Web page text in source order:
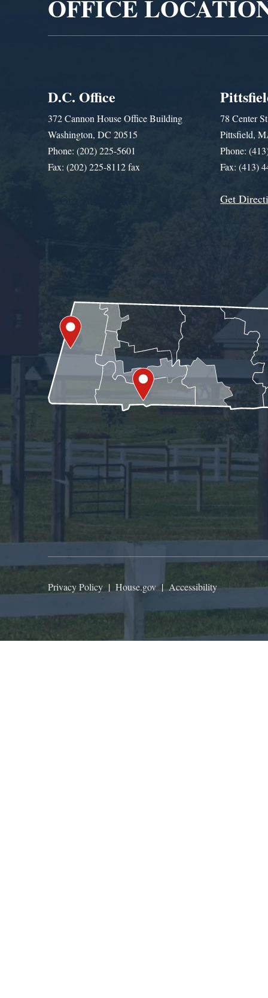
OFFICE
D.C. Office
372 Cannon House Office Building
Washington, DC 20515
Phone: (202) 225-5601
Fax: (202) 225-8112 fax
78 Center
Pittsfield,
Phone:
Fax: (413)
Get
Privacy Policy | House.gov|Accessibility